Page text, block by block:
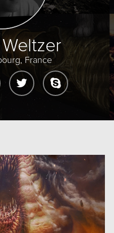
France